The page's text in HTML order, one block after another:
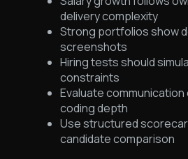
delivery complexity
Strong portfolios show
screenshots
Hiring tests should
constraints
Evaluate
coding depth
Use structured
candidate comparison